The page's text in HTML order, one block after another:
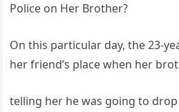
Police on Her Brother?
On this particular day, the 23-
her friend’s place when her
telling her he was going to